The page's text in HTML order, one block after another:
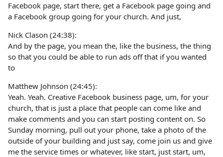
Facebook page, start there, get a Facebook page going and
a Facebook group going for your church. And just,
Nick Clason (24:38):
And by the page, you mean the, like the business, the thing
so that you could be able to run ads off that if you wanted
to
Matthew Johnson (24:45):
Yeah. Yeah. Creative Facebook business page, um, for your
church, that is just a place that people can come like and
make comments and you can start posting content on. So
Sunday morning, pull out your phone, take a photo of the
outside of your building and just say, come join us and give
me the service times or whatever, like start, just start, um,